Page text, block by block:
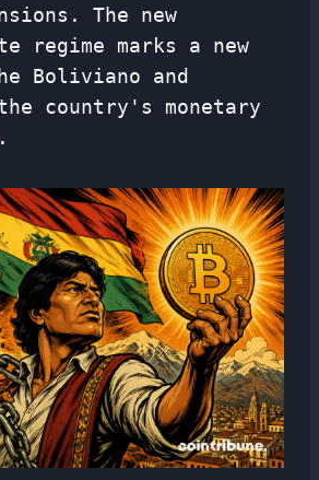
The new
regime marks a new
Boliviano and
country's monetary